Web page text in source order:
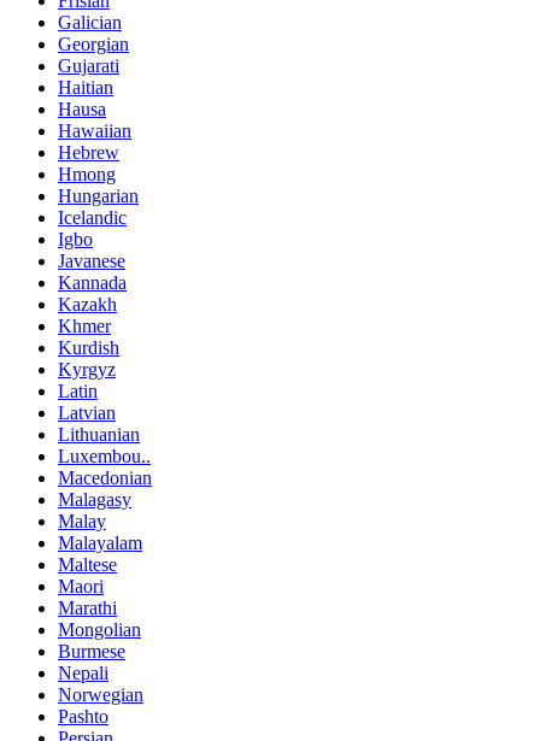
Galician
Georgian
Gujarati
Haitian
Hausa
Hawaiian
Hebrew
Hmong
Hungarian
Icelandic
Igbo
Javanese
Kannada
Kazakh
Khmer
Kurdish
Kyrgyz
Latin
Latvian
Lithuanian
Luxembou..
Macedonian
Malagasy
Malay
Malayalam
Maltese
Maori
Marathi
Mongolian
Burmese
Nepali
Norwegian
Pashto